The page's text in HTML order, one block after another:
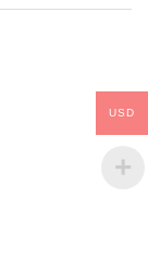
USD